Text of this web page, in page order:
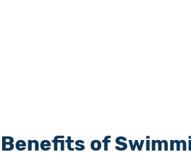
Benefits of